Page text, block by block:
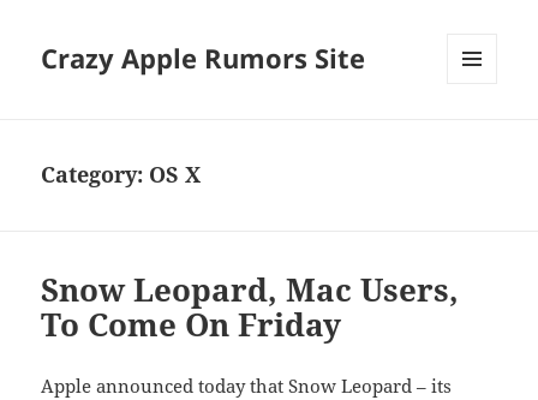
Crazy Apple Rumors Site
Category: OS X
Snow Leopard, Mac Users,
To Come On Friday
Apple announced today that Snow Leopard – its